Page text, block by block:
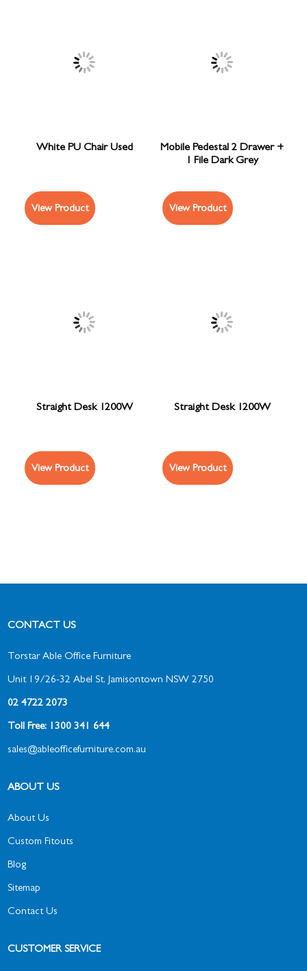
White PU Chair Used
View Product
Mobile Pedestal 2 Drawer +
1 File Dark Grey
View Product
Straight Desk 1200W
View Product
Straight Desk 1200W
View Product
CONTACT US
Torstar Able Office Furniture
Unit 19/26-32 Abel St, Jamisontown NSW 2750
02 4722 2073
Toll Free: 1300 341 644
sales@ableofficefurniture.com.au
ABOUT US
About Us
Custom Fitouts
Blog
Sitemap
Contact Us
CUSTOMER SERVICE